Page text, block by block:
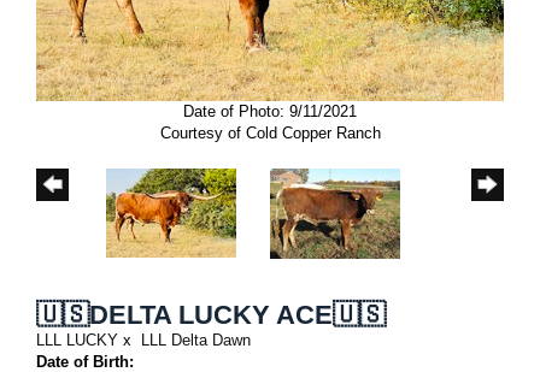
Date of Photo: 9/11/2021
Courtesy of Cold Copper Ranch
🇺🇸DELTA LUCKY ACE🇺🇸
LLL LUCKY x
LLL Delta Dawn
Date of Birth: